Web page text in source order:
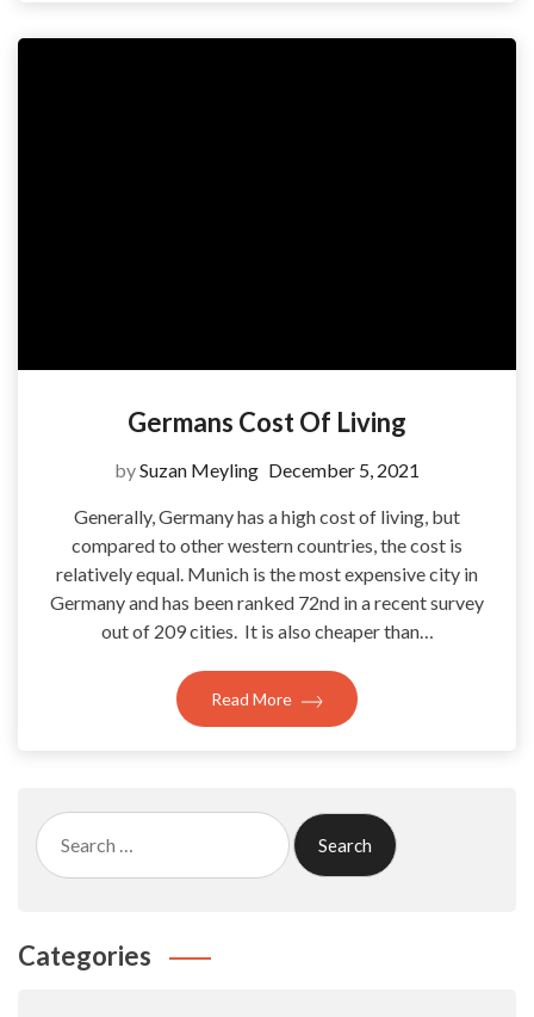
Germans Cost Of Living
bySuzan Meyling December 5, 2021
Generally, Germany has a high cost of living, but
compared to other western countries, the cost is
relatively equal. Munich is the most expensive city in
Germany and has been ranked 72nd in a recent survey
out of 209 cities. It is also cheaper than…
Read More
Search
for:
Categories